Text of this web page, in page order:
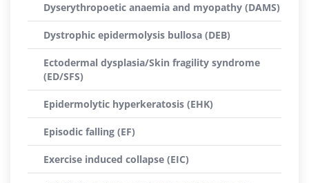
Dyserythropoetic anaemia and myopathy (DAMS)
Dystrophic epidermolysis bullosa (DEB)
Ectodermal dysplasia/Skin fragility syndrome
(ED/SFS)
Epidermolytic hyperkeratosis (EHK)
Episodic falling (EF)
Exercise induced collapse (EIC)